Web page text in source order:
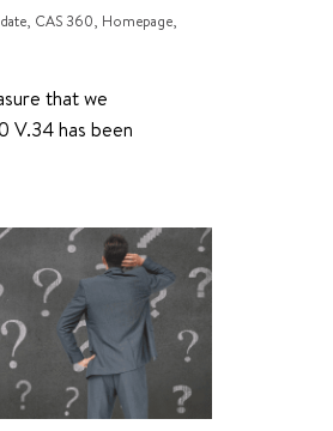
, CAS 360, Homepage,
that we
V.34 has been